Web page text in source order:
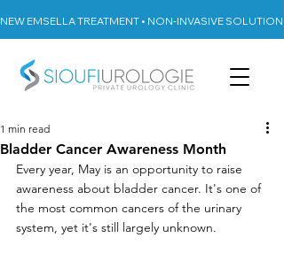
NEW EMSELLA TREATMENT • NON-INVASIVE
Bladder Cancer Awareness Month
1 min read
Every year, May is an opportunity to raise
awareness about bladder cancer. It's one of
the most common cancers of the urinary
system, yet it's still largely unknown.